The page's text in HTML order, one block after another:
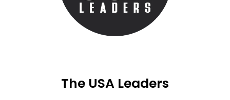
The USA Leaders